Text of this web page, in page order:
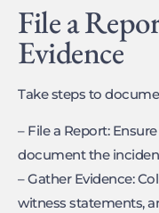
File a
Evidence
Take steps to
– File a Report:
document the
– Gather Evidence:
witness statements,